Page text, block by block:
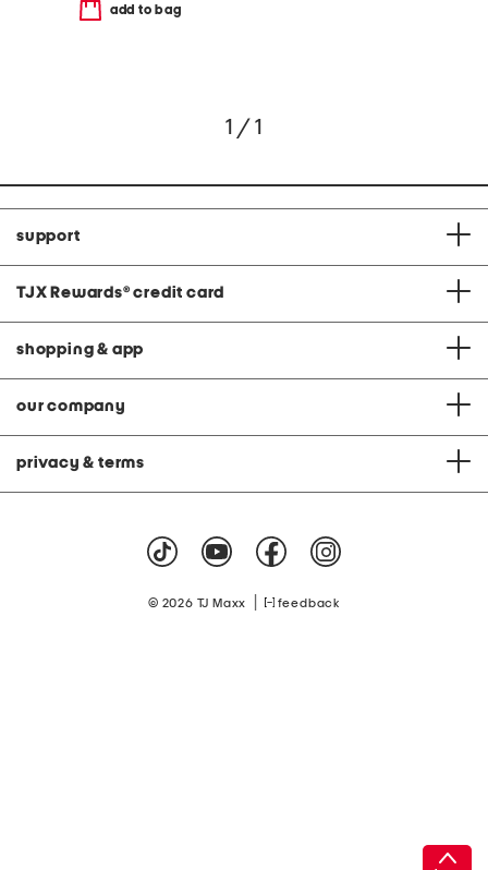
add to bag
1 / 1
support
TJX Rewards® credit card
shopping & app
our company
privacy & terms
© 2026 TJ Maxx feedback